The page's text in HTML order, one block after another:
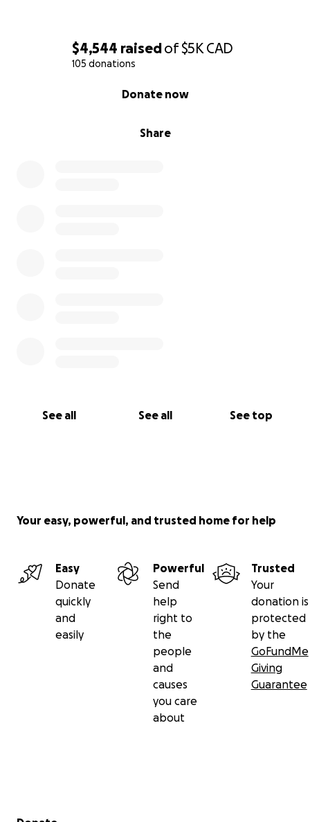
$4,544 raisedof$5K CAD
105 donations
Share
Donate now
See all See all See top
Your easy, powerful, and trusted home for help
Easy
Donate
quickly
and
easily
Powerful
Send
help
right to
the
people
and
causes
you care
about
Trusted
Your
donation is
protected
by the
GoFundMe
Giving
Guarantee
Secondary menu